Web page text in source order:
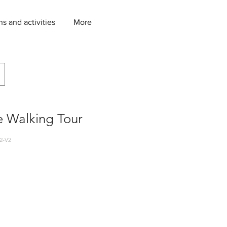
and activities More
Walking Tour
V2